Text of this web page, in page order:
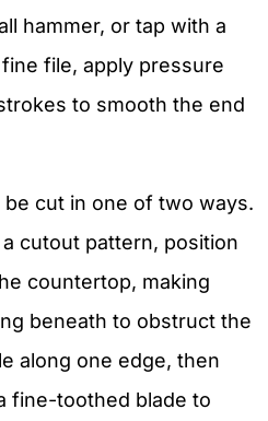
hammer, or tap with a
file, apply pressure
to smooth the end
cut in one of two ways.
cutout pattern, position
countertop, making
beneath to obstruct the
along one edge, then
fine-toothed blade to